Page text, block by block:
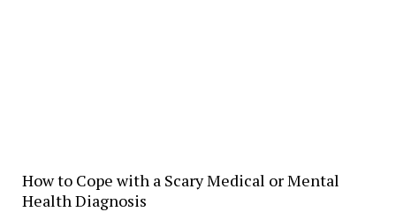
How to Cope with a Scary Medical or Mental
Health Diagnosis